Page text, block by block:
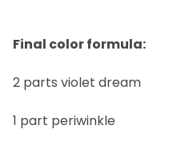
Final color formula:
2 parts violet dream
1 part periwinkle